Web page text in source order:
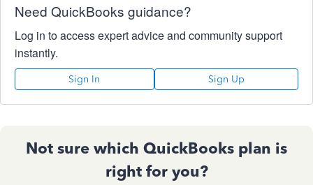
Need QuickBooks guidance?
Log in to access expert advice and community support
instantly.
Sign In Sign Up
Not sure which QuickBooks plan is
right for you?